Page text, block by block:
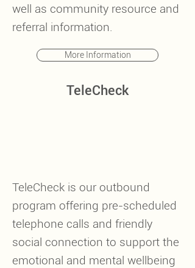
well as community resource and
referral information.
More Information
TeleCheck
TeleCheck is our outbound
program offering pre-scheduled
telephone calls and friendly
social connection to support the
emotional and mental wellbeing